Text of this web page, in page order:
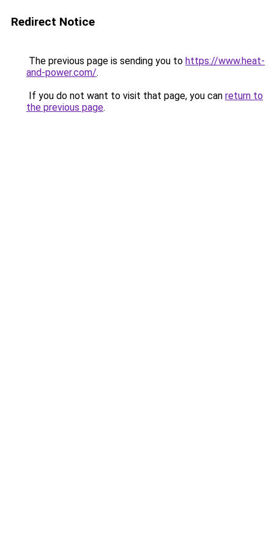
Redirect Notice
The previous page is sending you to https://www.heat-
and-power.com/.
If you do not want to visit that page, you can return to
the previous page.